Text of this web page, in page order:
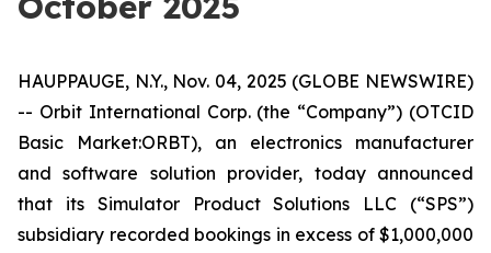
HAUPPAUGE, N.Y., Nov. 04, 2025 (GLOBE NEWSWIRE)
-- Orbit International Corp. (the “Company”) (OTCID
Basic Market:ORBT), an electronics manufacturer
and software solution provider, today announced
that its Simulator Product Solutions LLC (“SPS”)
subsidiary recorded bookings in excess of $1,000,000